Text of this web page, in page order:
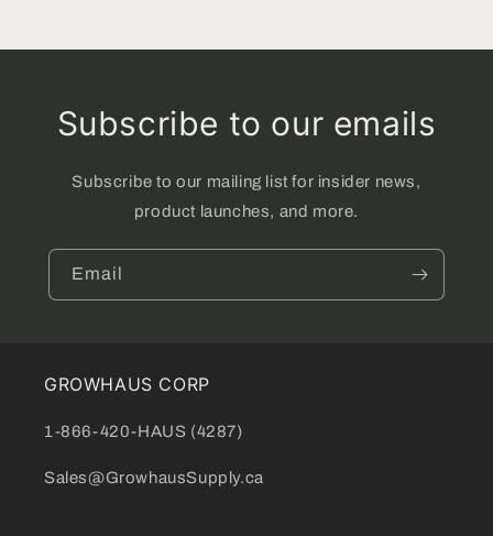
Subscribe to our emails
Subscribe to our mailing list for insider news,
product launches, and more.
Email
GROWHAUS CORP
1-866-420-HAUS (4287)
Sales@GrowhausSupply.ca